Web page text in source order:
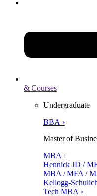
& Courses
Undergraduate
BBA ›
Master of
MBA ›
Hennick JD /
MBA / MFA /
Kellogg-
Tech MBA ›